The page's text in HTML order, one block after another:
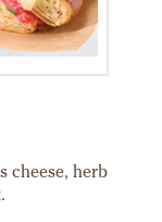
cheese, herb